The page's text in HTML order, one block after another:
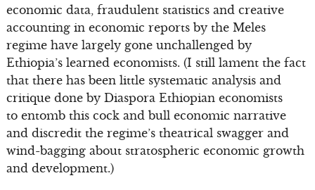
economic data, fraudulent statistics and creative
accounting in economic reports by the Meles
regime have largely gone unchallenged by
Ethiopia’s learned economists. (I still lament the fact
that there has been little systematic analysis and
critique done by Diaspora Ethiopian economists
to entomb this cock and bull economic narrative
and discredit the regime’s theatrical swagger and
wind-bagging about stratospheric economic growth
and development.)